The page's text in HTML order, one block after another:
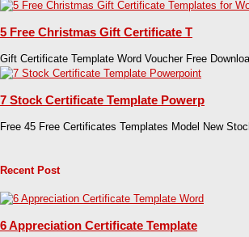
5 Free Christmas Gift Certificate T
Gift Certificate Template Word Voucher Free
7 Stock Certificate Template Powerp
Free 45 Free Certificates Templates Model New
Recent Post
6 Appreciation Certificate Template